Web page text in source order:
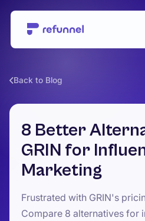
Back to Blog
8 Better
GRIN for
Marketing
Frustrated with GRIN's
Compare 8 alternatives for